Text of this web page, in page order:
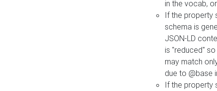
in the vocab,
If the property
schema is
JSON-LD
is "reduced"
may match
due to @base
If the property